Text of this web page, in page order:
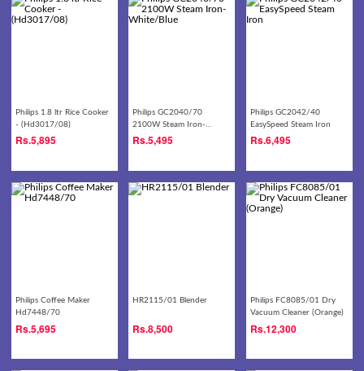
Philips 1.8 ltr Rice Cooker
- (Hd3017/08)
Rs.5,895
Philips GC2040/70
2100W Steam Iron-
White/Blue
Rs.5,495
Philips GC2042/40
EasySpeed Steam Iron
Rs.6,495
Philips Coffee Maker
Hd7448/70
Rs.5,695
HR2115/01 Blender
Rs.8,500
Philips FC8085/01 Dry
Vacuum Cleaner (Orange)
Rs.12,300